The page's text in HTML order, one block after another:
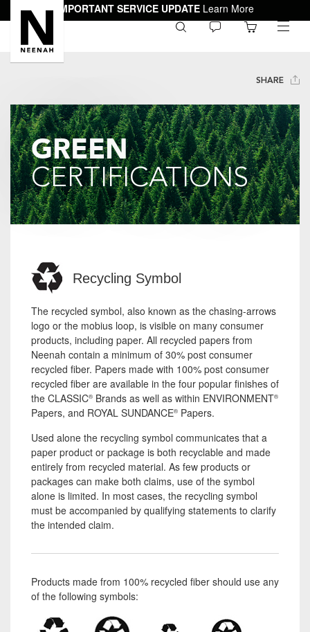
IMPORTANT SERVICE UPDATE Learn More
toggle
SHARE
GREEN
CERTIFICATIONS
Recycling Symbol
The recycled symbol, also known as the chasing-arrows
logo or the mobius loop, is visible on many consumer
products, including paper. All recycled papers from
Neenah contain a minimum of 30% post consumer
recycled fiber. Papers made with 100% post consumer
recycled fiber are available in the four popular finishes of
the CLASSIC® Brands as well as within ENVIRONMENT®
Papers, and ROYAL SUNDANCE® Papers.
Used alone the recycling symbol communicates that a
paper product or package is both recyclable and made
entirely from recycled material. As few products or
packages can make both claims, use of the symbol
alone is limited. In most cases, the recycling symbol
must be accompanied by qualifying statements to clarify
the intended claim.
Products made from 100% recycled fiber should use any
of the following symbols: